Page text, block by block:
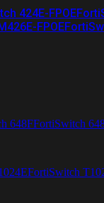
424E-FPOE
FPOE
648FFortiSwitch
FortiSwitch